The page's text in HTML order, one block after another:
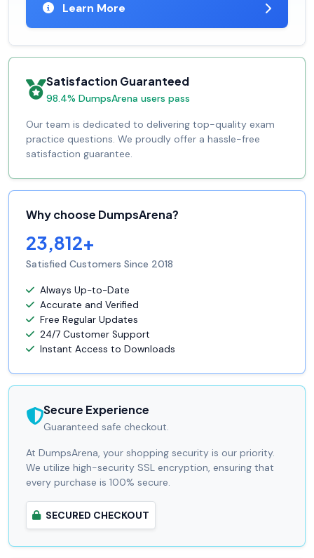
Learn More
Satisfaction Guaranteed
98.4% DumpsArena users pass
Our team is dedicated to delivering top-quality exam
practice questions. We proudly offer a hassle-free
satisfaction guarantee.
Why choose DumpsArena?
23,812+
Satisfied Customers Since 2018
Always Up-to-Date
Accurate and Verified
Free Regular Updates
24/7 Customer Support
Instant Access to Downloads
Secure Experience
Guaranteed safe checkout.
At DumpsArena, your shopping security is our priority.
We utilize high-security SSL encryption, ensuring that
every purchase is 100% secure.
SECURED CHECKOUT